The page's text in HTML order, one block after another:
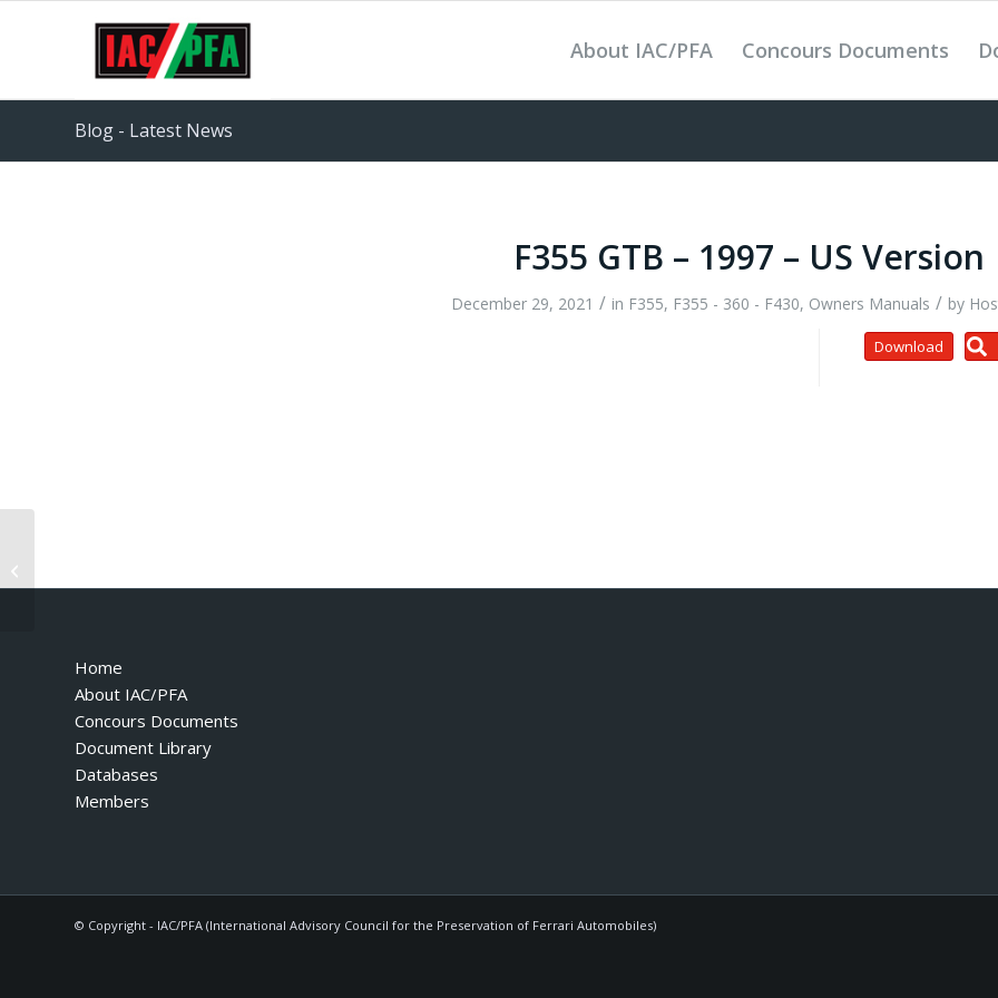
About IAC/PFA Concours Documents
Blog - Latest News
F355 GTB – 1997 – US Version
December 29, 2021 / in F355, F355 - 360 - F430, Owners Manuals / by
Download
Home
About IAC/PFA
Concours Documents
Document Library
Databases
Members
© Copyright - IAC/PFA (International Advisory Council for the Preservation of Ferrari Automobiles)